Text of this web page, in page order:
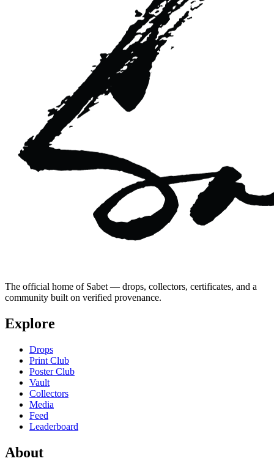
The official home of Sabet — drops, collectors, certificates, and a
community built on verified provenance.
Explore
Drops
Print Club
Poster Club
Vault
Collectors
Media
Feed
Leaderboard
About